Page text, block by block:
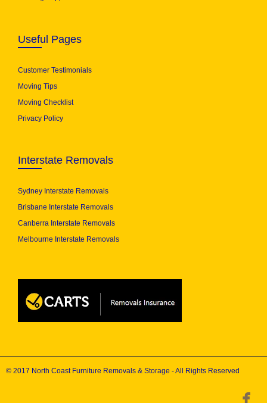
Useful Pages
Customer Testimonials
Moving Tips
Moving Checklist
Privacy Policy
Interstate Removals
Sydney Interstate Removals
Brisbane Interstate Removals
Canberra Interstate Removals
Melbourne Interstate Removals
© 2017 North Coast Furniture Removals & Storage - All Rights Reserved